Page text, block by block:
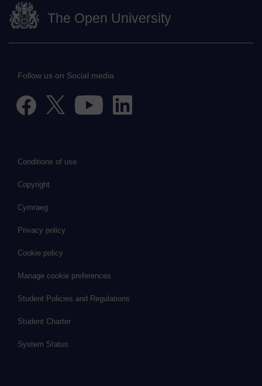
The Open University
Follow us on Social media
Conditions of use
Copyright
Cymraeg
Privacy policy
Cookie policy
Manage cookie preferences
Student Policies and Regulations
Student Charter
System Status